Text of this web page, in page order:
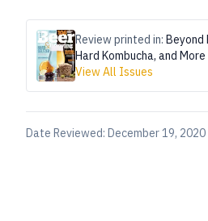
Review printed in: Beyond
Hard Kombucha, and
View All Issues
Date Reviewed: December 19, 2020